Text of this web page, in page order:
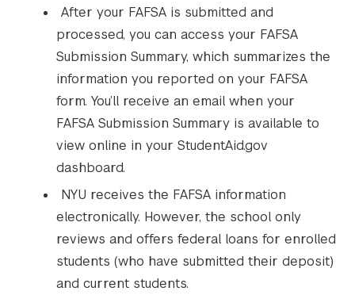
After your FAFSA is submitted and
processed, you can access your FAFSA
Submission Summary, which summarizes the
information you reported on your FAFSA
form. You’ll receive an email when your
FAFSA Submission Summary is available to
view online in your StudentAid.gov
dashboard.
NYU receives the FAFSA information
electronically. However, the school only
reviews and offers federal loans for enrolled
students (who have submitted their deposit)
and current students.